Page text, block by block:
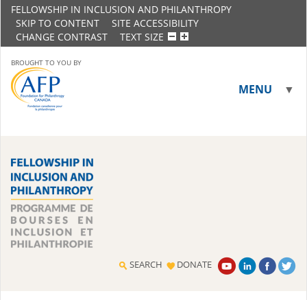
FELLOWSHIP IN INCLUSION AND PHILANTHROPY
SKIP TO CONTENT
SITE ACCESSIBILITY
CHANGE CONTRAST
TEXT SIZE
BROUGHT TO YOU BY
MENU ▼
SEARCH DONATE